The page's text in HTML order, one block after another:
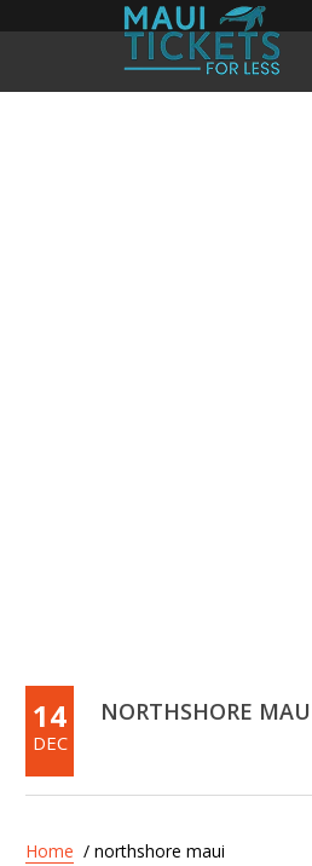
14
DEC
NORTHSHORE
Home / northshore maui